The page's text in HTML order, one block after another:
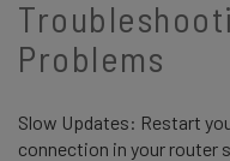
Problems
Slow Updates: Restart
connection in your router